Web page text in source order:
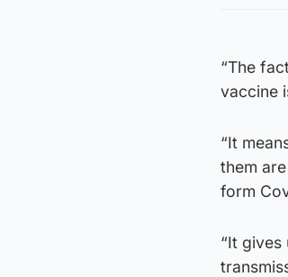
“The
vaccine
“It
them
form
“It gives